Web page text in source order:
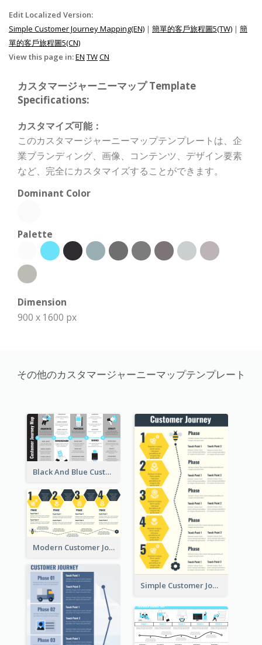
Edit Localized Version:
Simple Customer Journey Mapping(EN) | 簡單的客戶旅程圖5(TW) | 簡
單的客戶旅程圖5(CN)
View this page in:EN TWCN
カスタマージャーニーマップ Template
Specifications:
カスタマイズ可能：
このカスタマージャーニーマップテンプレートは、企
業ブランディング、画像、コンテンツ、デザイン要素
など、完全にカスタマイズすることができます。
Dominant Color
Palette
Dimension
900 x 1600 px
その他のカスタマージャーニーマップテンプレート
Black And Blue Customer Journey Mapping (CJM)
Simple Customer Journey Mapping Template
Modern Customer Journey Map